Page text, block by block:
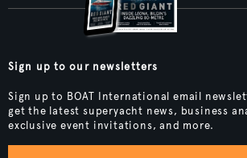
Sign up to our newsletters
Sign up to BOAT International email
get the latest superyacht news, business
exclusive event invitations, and more.